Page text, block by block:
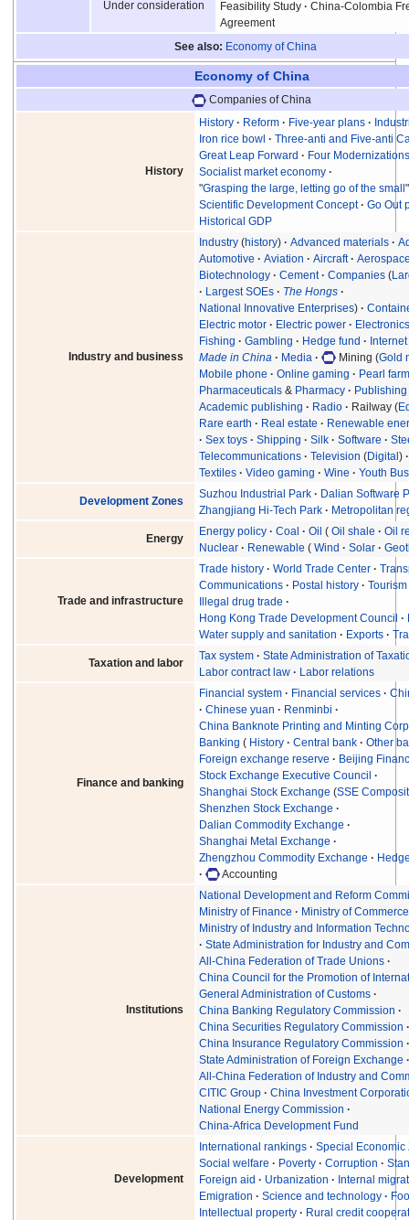
Under consideration
Feasibility Study
China-Colombia
Agreement
See also
Economy of China
Economy of China
Companies of China
History
History Reform Five-year plans
Iron rice bowl
Three-anti and Five-anti
Great Leap Forward
Four
Socialist market economy
"Grasping the large, letting go of the small"
Scientific Development Concept
Go Out
Historical GDP
Industry and business
Industry (history) Advanced materials
Automotive
Aviation Aircraft
Biotechnology
Cement Companies (
Largest SOEs
The Hongs
National Innovative Enterprises)
Electric motor
Electric power
Fishing
Gambling Hedge fund
Internet
Made in China
Media Mining (Gold
Mobile phone
Online gaming
Pearl
Pharmaceuticals & Pharmacy Publishing
Academic publishing
Radio Railway (
Rare earth
Real estate
Renewable
Sex toys
Shipping Silk Software
Telecommunications
Television (Digital)
Textiles
Video gaming Wine Youth
Development Zones
Suzhou Industrial Park
Dalian Software
Zhangjiang Hi-Tech Park
Metropolitan
Energy
Energy policy Coal Oil Oil shale
Oil
Nuclear
Renewable Wind Solar
Trade and infrastructure
Trade history World Trade Center
Communications
Postal history
Tourism
Illegal drug trade
Hong Kong Trade Development Council
Water supply and sanitation
Exports
Taxation and labor
Tax system
State Administration of
Labor contract law
Labor relations
Finance and banking
Financial system Financial services
Chinese yuan
Renminbi
China Banknote Printing and Minting
Banking
History Central bank
Other
Foreign exchange reserve
Beijing
Stock Exchange Executive Council
Shanghai Stock Exchange (SSE
Shenzhen Stock Exchange
Dalian Commodity Exchange
Shanghai Metal Exchange
Zhengzhou Commodity Exchange
Accounting
Institutions
National Development and Reform
Ministry of Finance
Ministry of Commerce
Ministry of Industry and Information
State Administration for Industry and
All-China Federation of Trade Unions
China Council for the Promotion of
General Administration of Customs
China Banking Regulatory Commission
China Securities Regulatory Commission
China Insurance Regulatory Commission
State Administration of Foreign Exchange
All-China Federation of Industry and
CITIC Group
China Investment
National Energy Commission
China-Africa Development Fund
Development
International rankings
Special Economic
Social welfare
Poverty Corruption
Foreign aid
Urbanization
Internal
Emigration
Science and technology
Intellectual property
Rural credit